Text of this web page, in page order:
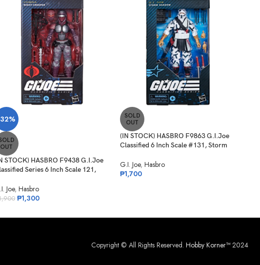
OUT
STOCK) HASBRO F9438 G.I.Joe
Series 6 Inch Scale 121,
Joe, Hasbro
₱1,300
SOLD
OUT
(IN STOCK) HASBRO F9863 G.I.Joe
Classified 6 Inch Scale #131, Storm
G.I. Joe, Hasbro
₱1,700
Copyright © All Rights Reserved. Hobby Korner™2024